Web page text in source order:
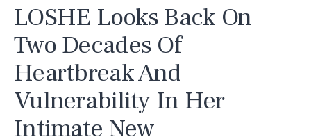
LOSHE Looks Back On
Two Decades Of
Heartbreak And
Vulnerability In Her
Intimate New